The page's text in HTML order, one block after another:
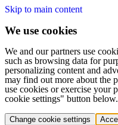
Skip to main content
We use cookies
We and our partners use
such as browsing data for
personalizing content and
may find out more about the
use cookies or exercise your
cookie settings" button below.
Change cookie settings